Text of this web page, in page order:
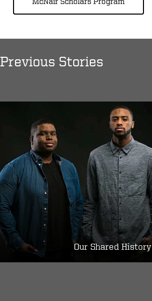
Previous Stories
Our Shared History